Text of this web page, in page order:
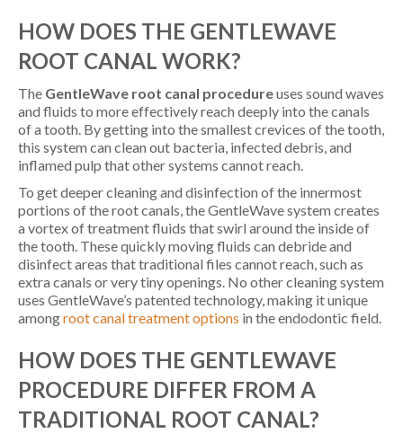
HOW DOES THE GENTLEWAVE
ROOT CANAL WORK?
The GentleWave root canal procedureuses sound waves
and fluids to more effectively reach deeply into the canals
of a tooth. By getting into the smallest crevices of the tooth,
this system can clean out bacteria, infected debris, and
inflamed pulp that other systems cannot reach.
To get deeper cleaning and disinfection of the innermost
portions of the root canals, the GentleWave system creates
a vortex of treatment fluids that swirl around the inside of
the tooth. These quickly moving fluids can debride and
disinfect areas that traditional files cannot reach, such as
extra canals or very tiny openings. No other cleaning system
uses GentleWave’s patented technology, making it unique
amongroot canal treatment options in the endodontic field.
HOW DOES THE GENTLEWAVE
PROCEDURE DIFFER FROM A
TRADITIONAL ROOT CANAL?